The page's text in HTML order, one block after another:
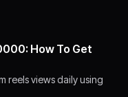
How To Get
reels views daily using